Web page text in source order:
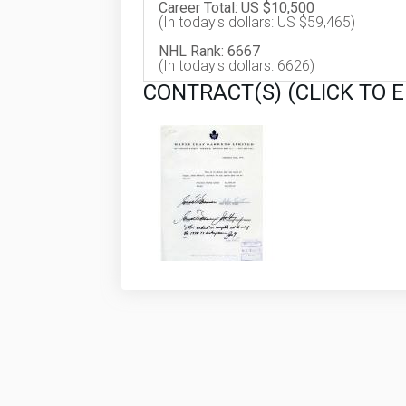
Career Total: US $10,500
(In today's dollars: US $59,465)
NHL Rank: 6667
(In today's dollars: 6626)
CONTRACT(S) (CLICK TO